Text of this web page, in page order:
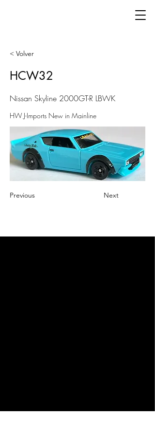
< Volver
HCW32
Nissan Skyline 2000GT-R LBWK
HW J-Imports New in Mainline
Previous Next